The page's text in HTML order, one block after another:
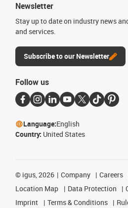
Newsletter
Stay up to date on industry news
and services.
Subscribe to our Newsletter
Follow us
Language:English
Country: United States
© igus, 2026 Company Careers
Location Map
Data Protection
Imprint
Terms & Conditions